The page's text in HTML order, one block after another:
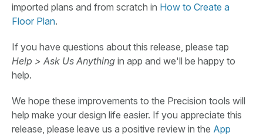
imported plans and from scratch in How to Create a
Floor Plan.
If you have questions about this release, please tap
Help > Ask Us Anything in app and we'll be happy to
help.
We hope these improvements to the Precision tools will
help make your design life easier. If you appreciate this
release, please leave us a positive review in the App